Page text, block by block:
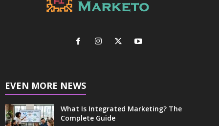
EVEN MORE NEWS
What Is Integrated Marketing? The
Complete Guide